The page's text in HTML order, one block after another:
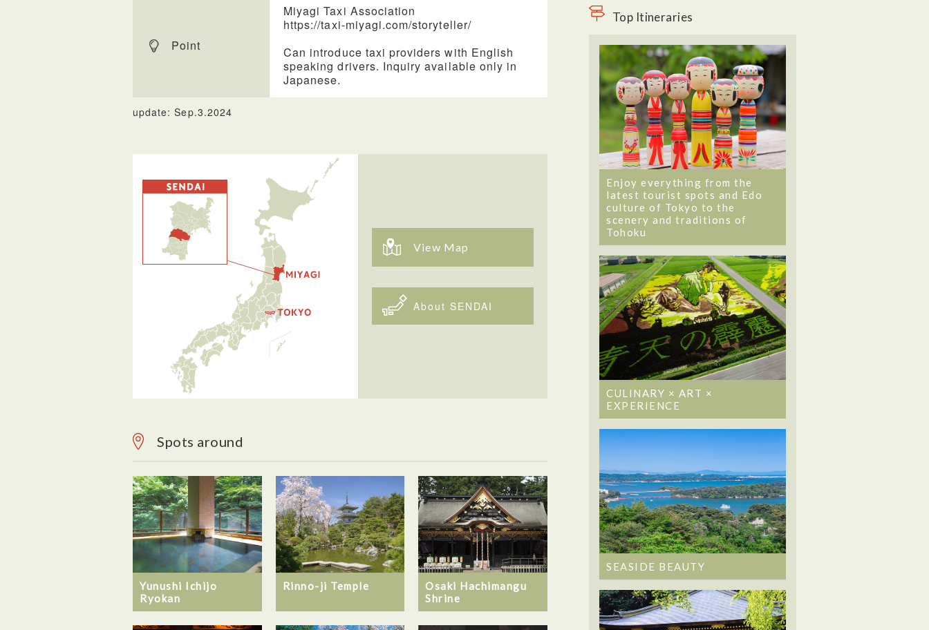
Point
Miyagi Taxi Association
https://taxi-miyagi.com/storyteller/
Can introduce taxi providers with English
speaking drivers. Inquiry available only in
Japanese.
update: Sep.3.2024
View Map
About SENDAI
Spots around
Yunushi Ichijo
Ryokan
Rinno-ji Temple
Osaki Hachimangu
Shrine
Top Itineraries
Enjoy everything from the
latest tourist spots and Edo
culture of Tokyo to the
scenery and traditions of
Tohoku
CULINARY × ART ×
EXPERIENCE
SEASIDE BEAUTY